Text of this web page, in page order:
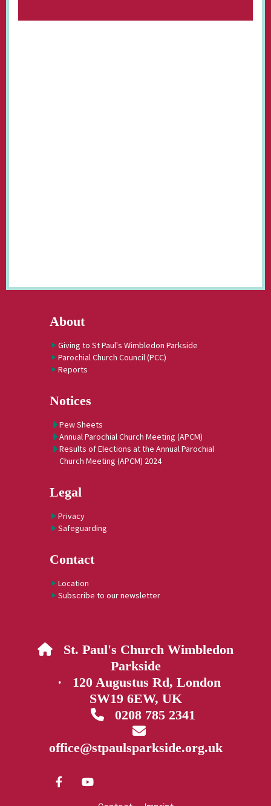
About
Giving to St Paul's Wimbledon Parkside
Parochial Church Council (PCC)
Reports
Notices
Pew Sheets
Annual Parochial Church Meeting (APCM)
Results of Elections at the Annual Parochial
Church Meeting (APCM) 2024
Legal
Privacy
Safeguarding
Contact
Location
Subscribe to our newsletter
 St. Paul's Church Wimbledon
Parkside
· 120 Augustus Rd, London
SW19 6EW, UK
0208 785 2341

office@stpaulsparkside.org.uk